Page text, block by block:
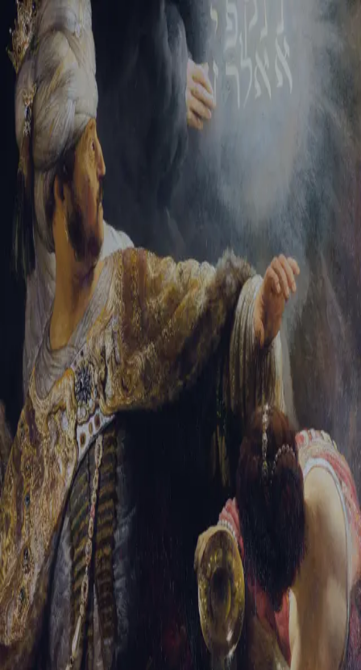
Tikvah Ideas All-Access
Create your account
First Name
Last Name
Email Address
Password
Create your account
Already have an account? Sign In